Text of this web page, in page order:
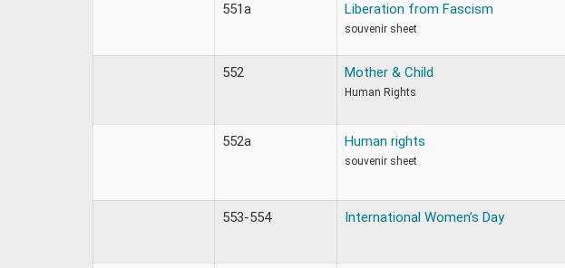
551a Liberation from Fascism
souvenir sheet
552 Mother & Child
Human Rights
552a Human rights
souvenir sheet
553-554 International Women’s Day